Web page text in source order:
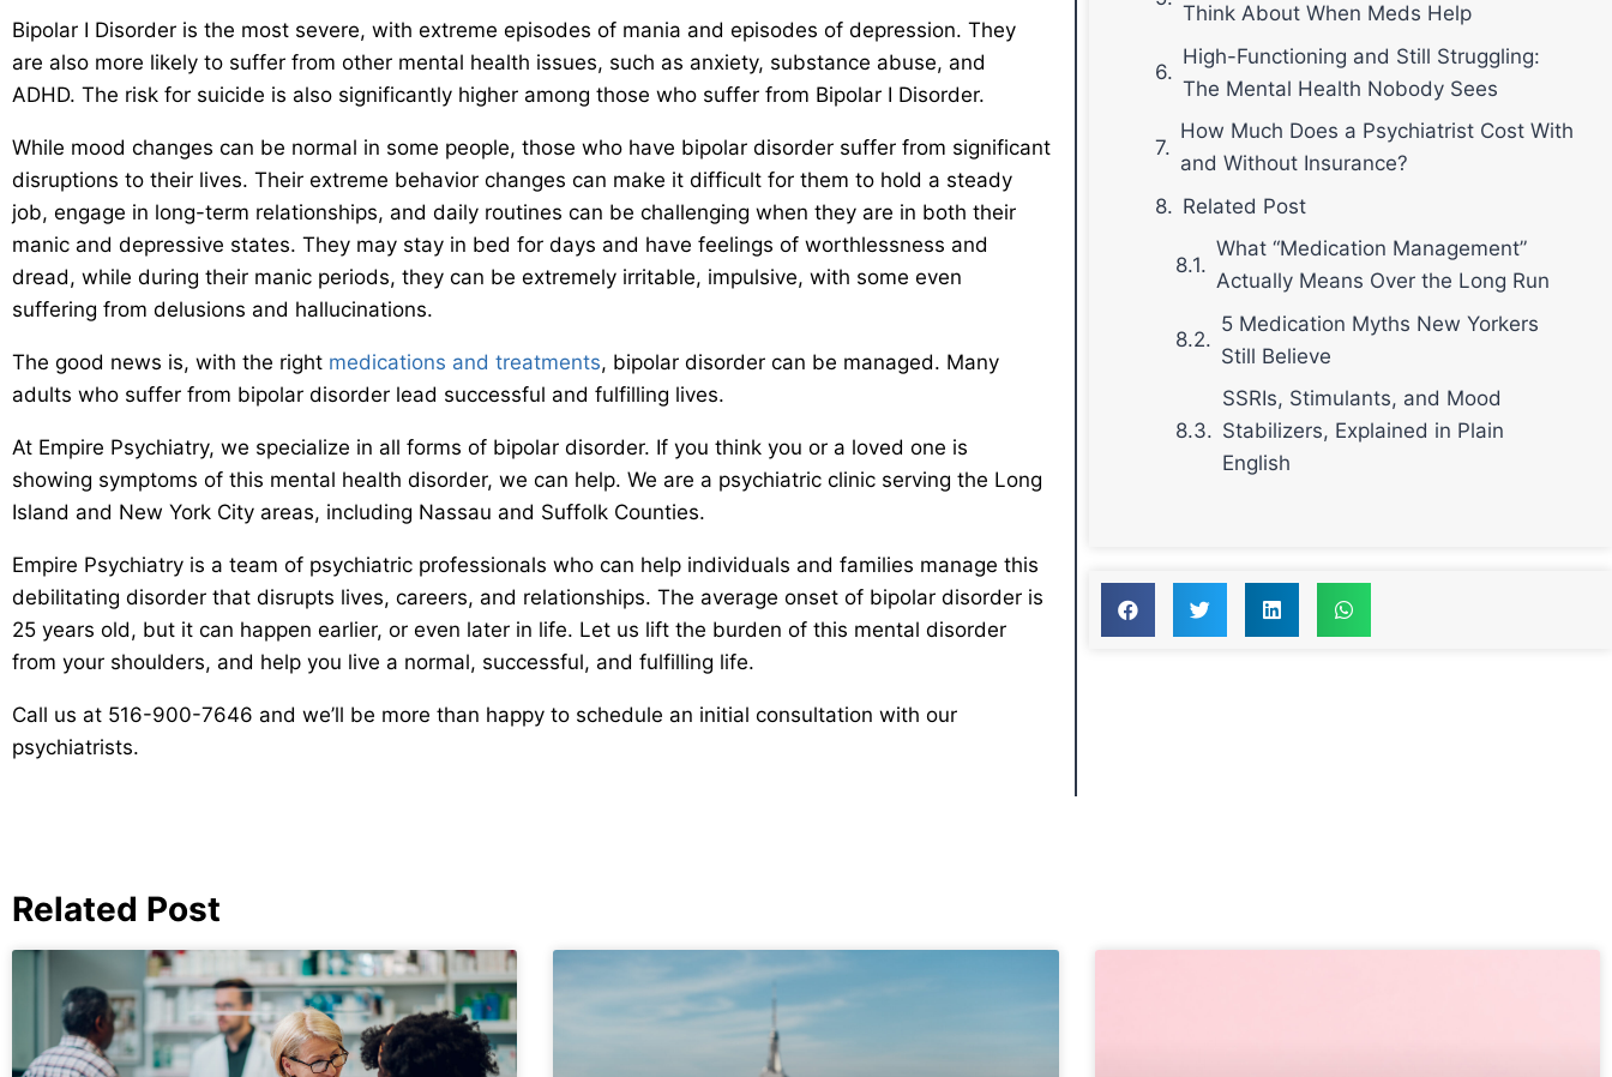
Bipolar I Disorder is the most severe, with extreme episodes of mania and episodes of depression. They
are also more likely to suffer from other mental health issues, such as anxiety, substance abuse, and
ADHD. The risk for suicide is also significantly higher among those who suffer from Bipolar I Disorder.
While mood changes can be normal in some people, those who have bipolar disorder suffer from significant
disruptions to their lives. Their extreme behavior changes can make it difficult for them to hold a steady
job, engage in long-term relationships, and daily routines can be challenging when they are in both their
manic and depressive states. They may stay in bed for days and have feelings of worthlessness and
dread, while during their manic periods, they can be extremely irritable, impulsive, with some even
suffering from delusions and hallucinations.
The good news is, with the right medications and treatments, bipolar disorder can be managed. Many
adults who suffer from bipolar disorder lead successful and fulfilling lives.
At Empire Psychiatry, we specialize in all forms of bipolar disorder. If you think you or a loved one is
showing symptoms of this mental health disorder, we can help. We are a psychiatric clinic serving the Long
Island and New York City areas, including Nassau and Suffolk Counties.
Empire Psychiatry is a team of psychiatric professionals who can help individuals and families manage this
debilitating disorder that disrupts lives, careers, and relationships. The average onset of bipolar disorder is
25 years old, but it can happen earlier, or even later in life. Let us lift the burden of this mental disorder
from your shoulders, and help you live a normal, successful, and fulfilling life.
Call us at 516-900-7646 and we’ll be more than happy to schedule an initial consultation with our
psychiatrists.
Think About When Meds Help
High-Functioning and Still Struggling:
The Mental Health Nobody Sees
How Much Does a Psychiatrist Cost With
and Without Insurance?
Related Post
What “Medication Management”
Actually Means Over the Long Run
5 Medication Myths New Yorkers
Still Believe
SSRIs, Stimulants, and Mood
Stabilizers, Explained in Plain
English
Related Post